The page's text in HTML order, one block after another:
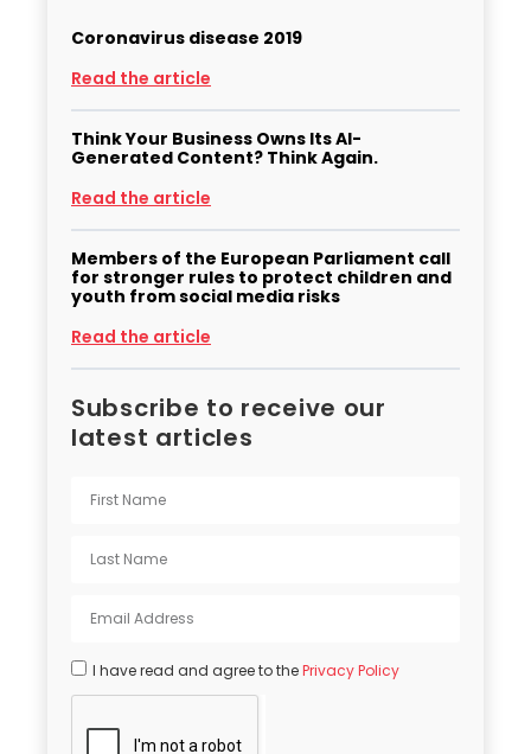
Coronavirus disease 2019
Read the article
Think Your Business Owns Its AI-
Generated Content? Think Again.
Read the article
Members of the European Parliament call
for stronger rules to protect children and
youth from social media risks
Read the article
Subscribe to receive our
latest articles
I have read and agree to thePrivacy Policy